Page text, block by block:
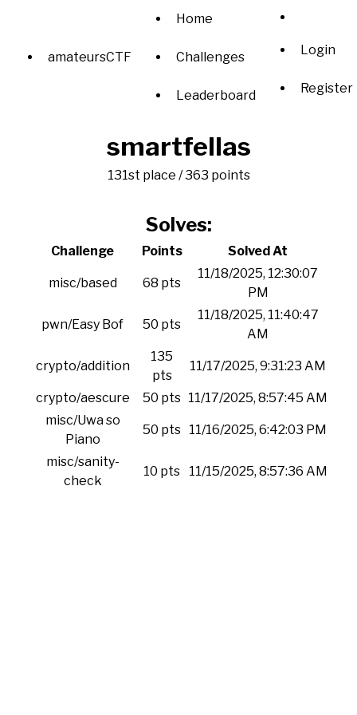
amateursCTF
Home
Challenges
Leaderboard
Login
Register
smartfellas
131st place / 363 points
Solves:
Challenge Points Solved At
misc/based 68 pts
11/18/2025, 12:30:07
PM
pwn/Easy Bof 50 pts
11/18/2025, 11:40:47
AM
crypto/addition
135
pts
11/17/2025, 9:31:23 AM
crypto/aescure 50 pts 11/17/2025, 8:57:45 AM
misc/Uwa so
Piano
50 pts 11/16/2025, 6:42:03 PM
misc/sanity-
check
10 pts 11/15/2025, 8:57:36 AM